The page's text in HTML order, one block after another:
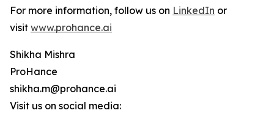
For more information, follow us on LinkedIn or
visit www.prohance.ai
Shikha Mishra
ProHance
shikha.m@prohance.ai
Visit us on social media: